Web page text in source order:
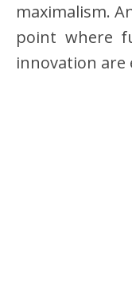
maximalism.
point where
innovation